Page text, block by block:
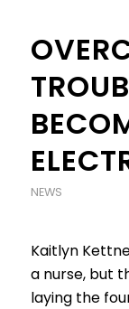
NEWS
Kaitlyn
a nurse, but
laying the